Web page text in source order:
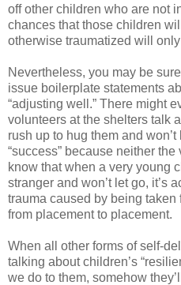
off other children who are not
chances that those children
otherwise traumatized will
Nevertheless, you may be
issue boilerplate statements
“adjusting well.” There might
volunteers at the shelters talk
rush up to hug them and
“success” because neither
know that when a very young
stranger and won’t let go, it’s
trauma caused by being taken
from placement to placement.
When all other forms of self-
talking about children’s
we do to them, somehow